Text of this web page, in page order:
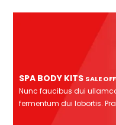
SPA BODY KITS SALE OFF
Nunc faucibus dui
fermentum dui lobortis.